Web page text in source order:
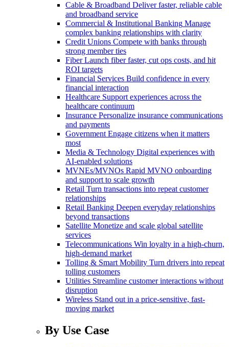
Cable & Broadband Deliver faster, reliable cable
and broadband service
Commercial & Institutional Banking Manage
complex banking relationships with clarity
Credit Unions Compete with banks through
strong member ties
Fiber Launch fiber faster, cut ops costs, and hit
ROI targets
Financial Services Build confidence in every
financial interaction
Healthcare Support experiences across the
healthcare continuum
Insurance Personalize insurance communications
and payments
Government Engage citizens when it matters
most
Media & Technology Digital experiences with
AI-enabled solutions
MVNEs/MVNOs Rapid MVNO onboarding
and support to scale growth
Retail Turn transactions into repeat customer
relationships
Retail Banking Deepen everyday relationships
beyond transactions
Satellite Monetize and scale global satellite
services
Telecommunications Win loyalty in a high-churn,
high-demand market
Tolling & Smart Mobility Turn drivers into repeat
tolling customers
Utilities Streamline customer interactions without
disruption
Wireless Stand out in a price-sensitive, fast-
moving market
By Use Case